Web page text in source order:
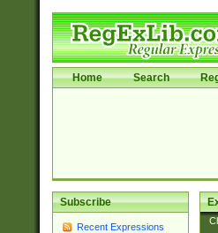
Home Search
Subscribe
Recent Expressions